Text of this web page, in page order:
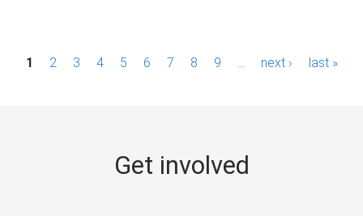
P1 2 3 4 5 6 7 8 9 next › last »
Get involved